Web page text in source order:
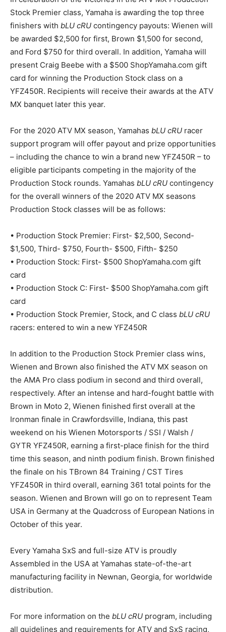
Stock Premier class, Yamaha is awarding the top three
finishers with bLU cRU contingency payouts: Wienen will
be awarded $2,500 for first, Brown $1,500 for second,
and Ford $750 for third overall. In addition, Yamaha will
present Craig Beebe with a $500 ShopYamaha.com gift
card for winning the Production Stock class on a
YFZ450R. Recipients will receive their awards at the ATV
MX banquet later this year.
For the 2020 ATV MX season, Yamahas bLU cRU racer
support program will offer payout and prize opportunities
– including the chance to win a brand new YFZ450R – to
eligible participants competing in the majority of the
Production Stock rounds. Yamahas bLU cRU contingency
for the overall winners of the 2020 ATV MX seasons
Production Stock classes will be as follows:
• Production Stock Premier: First- $2,500, Second-
$1,500, Third- $750, Fourth- $500, Fifth- $250
• Production Stock: First- $500 ShopYamaha.com gift
card
• Production Stock C: First- $500 ShopYamaha.com gift
card
• Production Stock Premier, Stock, and C class bLU cRU
racers: entered to win a new YFZ450R
In addition to the Production Stock Premier class wins,
Wienen and Brown also finished the ATV MX season on
the AMA Pro class podium in second and third overall,
respectively. After an intense and hard-fought battle with
Brown in Moto 2, Wienen finished first overall at the
Ironman finale in Crawfordsville, Indiana, this past
weekend on his Wienen Motorsports / SSI / Walsh /
GYTR YFZ450R, earning a first-place finish for the third
time this season, and ninth podium finish. Brown finished
the finale on his TBrown 84 Training / CST Tires
YFZ450R in third overall, earning 361 total points for the
season. Wienen and Brown will go on to represent Team
USA in Germany at the Quadcross of European Nations in
October of this year.
Every Yamaha SxS and full-size ATV is proudly
Assembled in the USA at Yamahas state-of-the-art
manufacturing facility in Newnan, Georgia, for worldwide
distribution.
For more information on the bLU cRU program, including
all guidelines and requirements for ATV and SxS racing,